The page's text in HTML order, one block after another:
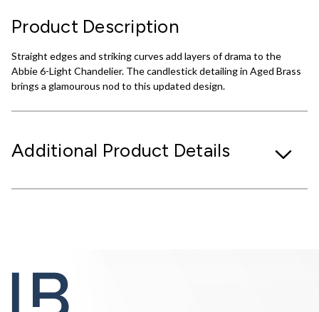
Product Description
Straight edges and striking curves add layers of drama to the
Abbie 6-Light Chandelier. The candlestick detailing in Aged Brass
brings a glamourous nod to this updated design.
Additional Product Details